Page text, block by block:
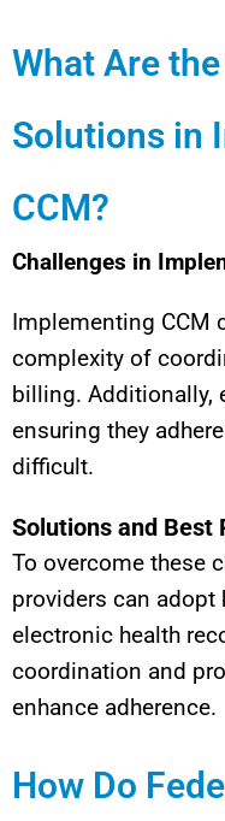
What Are
Solutions in
CCM?
Challenges in
Implementing CCM
complexity of
billing. Additionally,
ensuring they
difficult.
Solutions and Best
To overcome these
providers can adopt
electronic health
coordination and
enhance adherence.
How Do